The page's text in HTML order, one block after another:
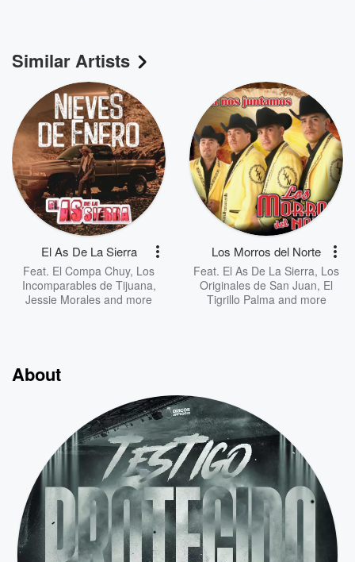
Similar Artists
El As De La Sierra
Feat. El Compa Chuy, Los
Incomparables de Tijuana,
Jessie Morales and more
Los Morros del Norte
Feat. El As De La Sierra, Los
Originales de San Juan, El
Tigrillo Palmaand more
About